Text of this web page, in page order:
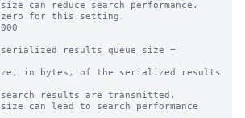
zero for this setting.
=
in bytes, of the serialized results
can lead to search performance